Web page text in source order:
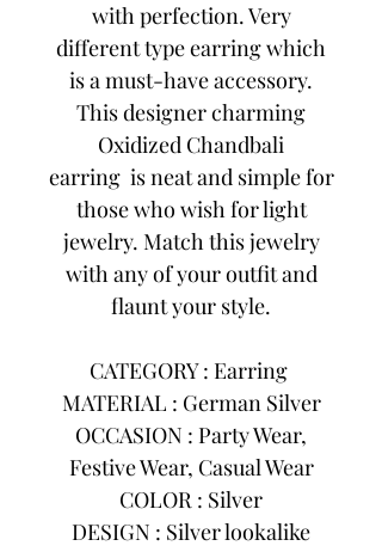
with perfection. Very
different type earring which
is a must-have accessory.
This designer charming
Oxidized Chandbali
earring is neat and simple for
those who wish for light
jewelry. Match this jewelry
with any of your outfit and
flaunt your style.
CATEGORY : Earring
MATERIAL : German Silver
OCCASION : Party Wear,
Festive Wear, Casual Wear
COLOR : Silver
DESIGN : Silver lookalike